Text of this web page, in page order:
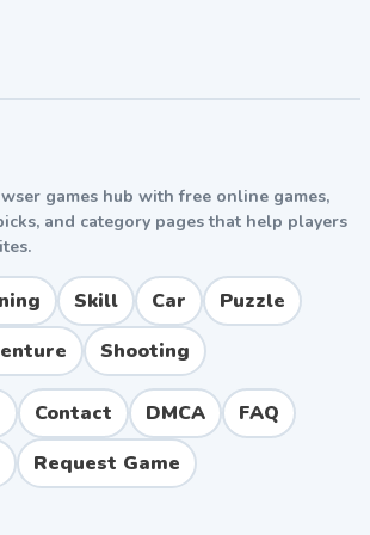
Big Blocks
block is the trickiest piece in the game.
at least one open 3x3 area on your
over scenarios.
gameplay accessible to all ages.
with quick play sessions ideal for
allowing for relaxed strategic
games hub with free online games,
and category pages that help players
Skill Car
Puzzle
Shooting
Contact DMCA
FAQ
Request Game